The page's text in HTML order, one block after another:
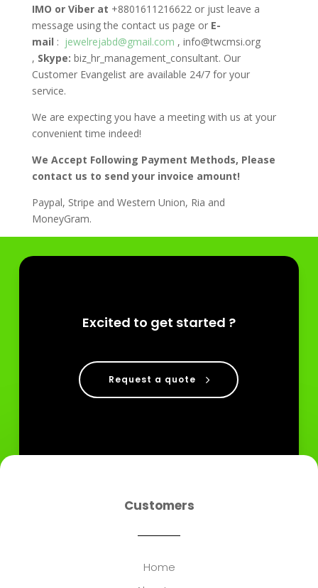
IMO or Viber at +8801611216622 or just leave a
message using the contact us page or E-
mail : jewelrejabd@gmail.com , info@twcmsi.org
, Skype: biz_hr_management_consultant. Our
Customer Evangelist are available 24/7 for your
service.
We are expecting you have a meeting with us at your
convenient time indeed!
We Accept Following Payment Methods, Please
contact us to send your invoice amount!
Paypal, Stripe and Western Union, Ria and
MoneyGram.
Excited to get started ?
Request a quote
Customers
Home